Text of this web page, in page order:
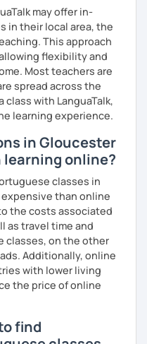
may offer in-
in their local area, the
This approach
flexibility and
Most teachers are
spread across the
with LanguaTalk,
learning experience.
in Gloucester
learning online?
classes in
than online
the costs associated
as travel time and
classes, on the other
Additionally, online
with lower living
the price of online
find